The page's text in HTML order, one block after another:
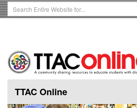
Skip
to
Search
Term
TTAC Online